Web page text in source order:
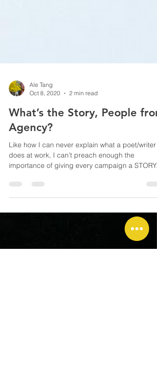
Oct 8, 2020
2 min read
What’s the Story, People
Agency?
Like how I can never explain what a poet/writer
importance of giving every campaign a STORY.
But you know I know. Clients never care about the
sound a tad daunting or obscure; how about
gimmick, PR angle, brand ID or UX ? A brilliant
tagline, a theme for an event, a fun app game